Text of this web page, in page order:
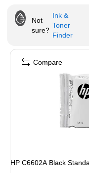
Not
sure?
Ink &
Toner
Finder
Compare